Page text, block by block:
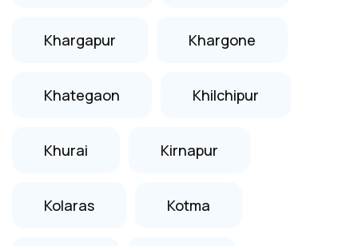
Khargapur Khargone
Khategaon Khilchipur
Khurai Kirnapur
Kolaras Kotma